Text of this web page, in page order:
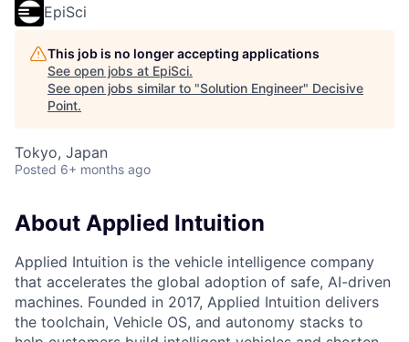
EpiSci
This job is no longer accepting applications
See open jobs at EpiSci.
See open jobs similar to "Solution Engineer" Decisive
Point.
Tokyo, Japan
Posted 6+ months ago
About Applied Intuition
Applied Intuition is the vehicle intelligence company
that accelerates the global adoption of safe, AI-driven
machines. Founded in 2017, Applied Intuition delivers
the toolchain, Vehicle OS, and autonomy stacks to